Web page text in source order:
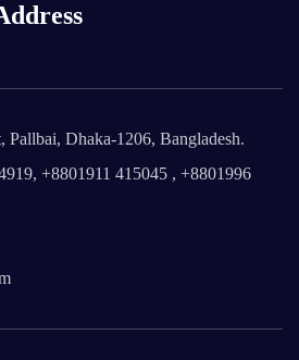
Pallbai, Dhaka-1206, Bangladesh.
+8801911 415045 , +8801996